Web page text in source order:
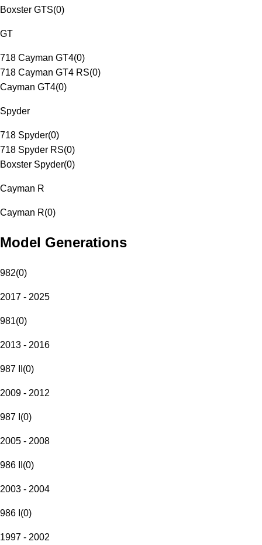
Boxster GTS(0)
GT
718 Cayman GT4(0)
718 Cayman GT4 RS(0)
Cayman GT4(0)
Spyder
718 Spyder(0)
718 Spyder RS(0)
Boxster Spyder(0)
Cayman R
Cayman R(0)
Model Generations
982(0)
2017 - 2025
981(0)
2013 - 2016
987 II (0)
2009 - 2012
987 I (0)
2005 - 2008
986 II (0)
2003 - 2004
986 I (0)
1997 - 2002